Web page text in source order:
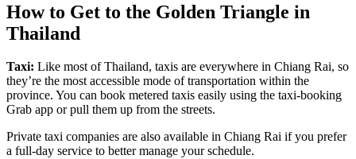
How to Get to the Golden Triangle in
Thailand
Taxi: Like most of Thailand, taxis are everywhere in Chiang Rai, so
they’re the most accessible mode of transportation within the
province. You can book metered taxis easily using the taxi-booking
Grab app or pull them up from the streets.
Private taxi companies are also available in Chiang Rai if you prefer
a full-day service to better manage your schedule.